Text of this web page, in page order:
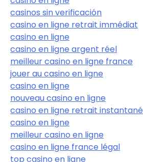
casinos sin verificación
casino en ligne retrait immédiat
casino en ligne
casino en ligne argent réel
meilleur casino en ligne france
jouer au casino en ligne
casino en ligne
nouveau casino en ligne
casino en ligne retrait instantané
casino en ligne
meilleur casino en ligne
casino en ligne france légal
top casino en ligne